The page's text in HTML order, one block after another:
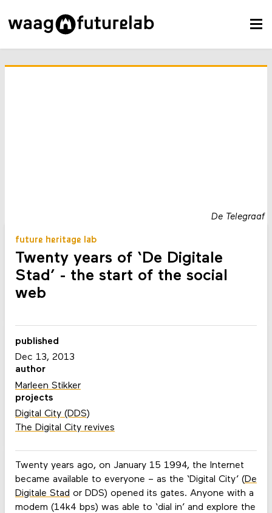
De Telegraaf
future heritage lab
Twenty years of ‘De Digitale
Stad’ - the start of the social
web
Twenty years ago, on January 15 1994, the Internet
became available to everyone – as the ‘Digital City’ (De
Digitale Stad or DDS) opened its gates. Anyone with a
modem (14k4 bps) was able to ‘dial in’ and explore the
published
Dec 13, 2013
author
Marleen Stikker
projects
Digital City (DDS)
The Digital City revives